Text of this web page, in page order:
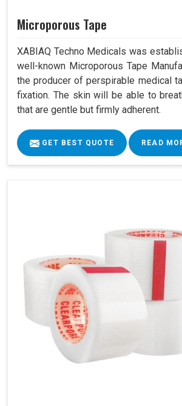
Microporous Tape
XABIAQ Techno Medicals was
well-known Microporous Tape
the producer of perspirable medical
fixation. The skin will be able to
that are gentle but firmly adherent.
GET BEST QUOTE READ